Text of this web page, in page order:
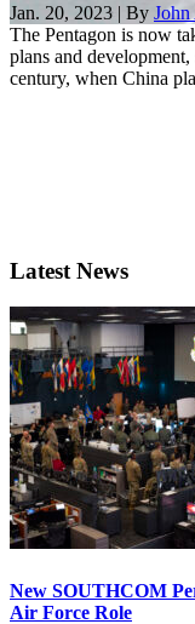
Jan. 20, 2023 | By
The Pentagon is now
plans and
century, when China
Latest News
New SOUTHCOM
Air Force Role